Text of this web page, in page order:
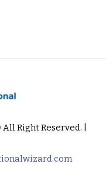
All Right Reserved. |